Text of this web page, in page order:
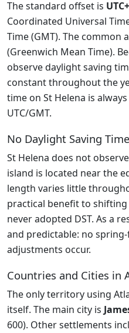
The standard offset is
Coordinated Universal
Time (GMT). The common
(Greenwich Mean Time).
observe daylight saving
constant throughout the
time on St Helena is
UTC/GMT.
No Daylight Saving Time
St Helena does not
island is located near the
length varies little
practical benefit to
never adopted DST. As a
and predictable: no
adjustments occur.
Countries and Cities in
The only territory using
itself. The main city is
600). Other settlements